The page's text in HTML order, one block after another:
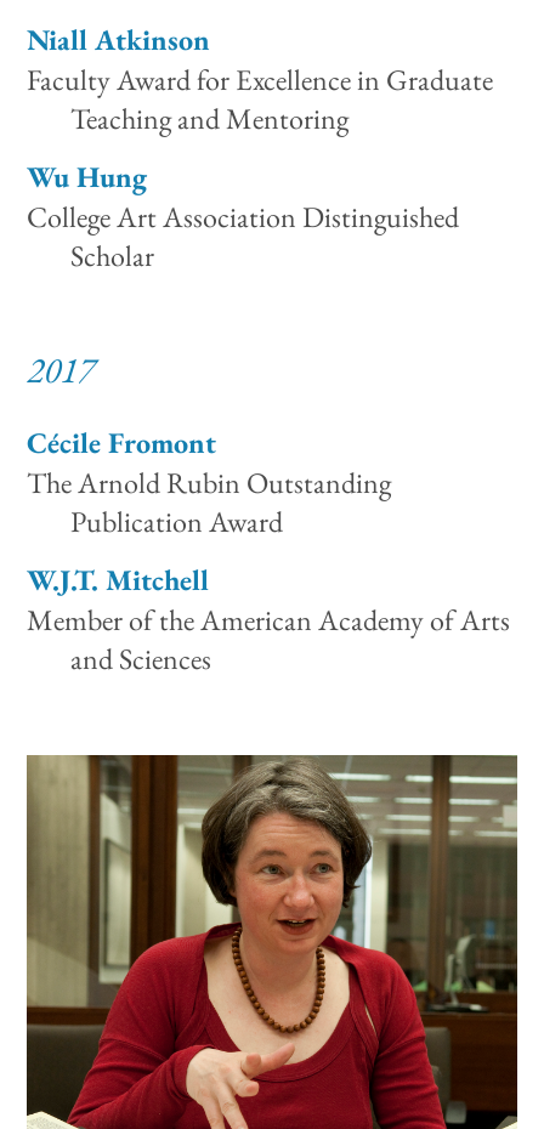
Niall Atkinson
Faculty Award for Excellence in Graduate
Teaching and Mentoring
Wu Hung
College Art Association Distinguished
Scholar
2017
Cécile Fromont
The Arnold Rubin Outstanding
Publication Award
W.J.T. Mitchell
Member of the American Academy of Arts
and Sciences